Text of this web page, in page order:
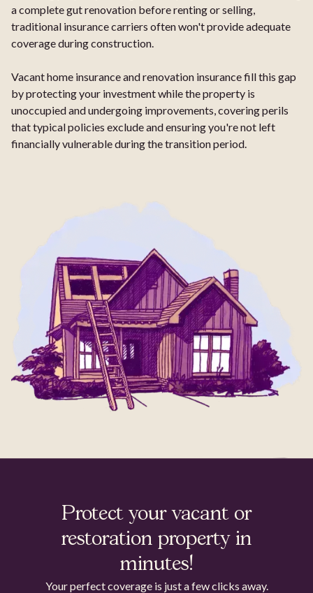
a complete gut renovation before renting or selling,
traditional insurance carriers often won't provide adequate
coverage during construction.
Vacant home insurance and renovation insurance fill this gap
by protecting your investment while the property is
unoccupied and undergoing improvements, covering perils
that typical policies exclude and ensuring you're not left
financially vulnerable during the transition period.
Protect your vacant or
restoration property in
minutes!
Your perfect coverage is just a few clicks away.